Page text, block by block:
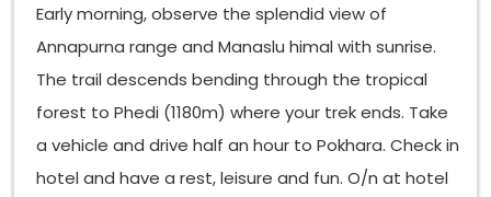
Early morning, observe the splendid view of
Annapurna range and Manaslu himal with sunrise.
The trail descends bending through the tropical
forest to Phedi (1180m) where your trek ends. Take
a vehicle and drive half an hour to Pokhara. Check in
hotel and have a rest, leisure and fun. O/n at hotel